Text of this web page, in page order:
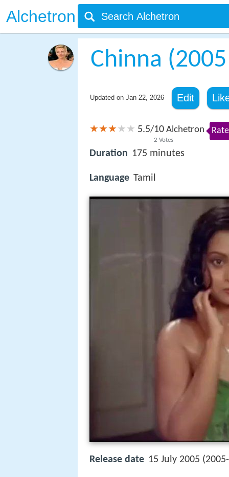
Alchetron
Chinna
Updated on Jan 22, 2026 Edit
5.5/10
2 Votes
Alchetron
Duration 175 minutes
Language Tamil
Release date 15 July 2005